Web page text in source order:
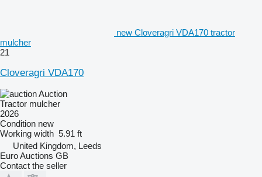
new Cloveragri VDA170 tractor
mulcher
21
Cloveragri VDA170
Auction
Tractor mulcher
2026
Condition new
Working width 5.91 ft
United Kingdom, Leeds
Euro Auctions GB
Contact the seller